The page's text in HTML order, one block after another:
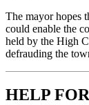
The mayor hopes
could enable the
held by the High
defrauding the
HELP